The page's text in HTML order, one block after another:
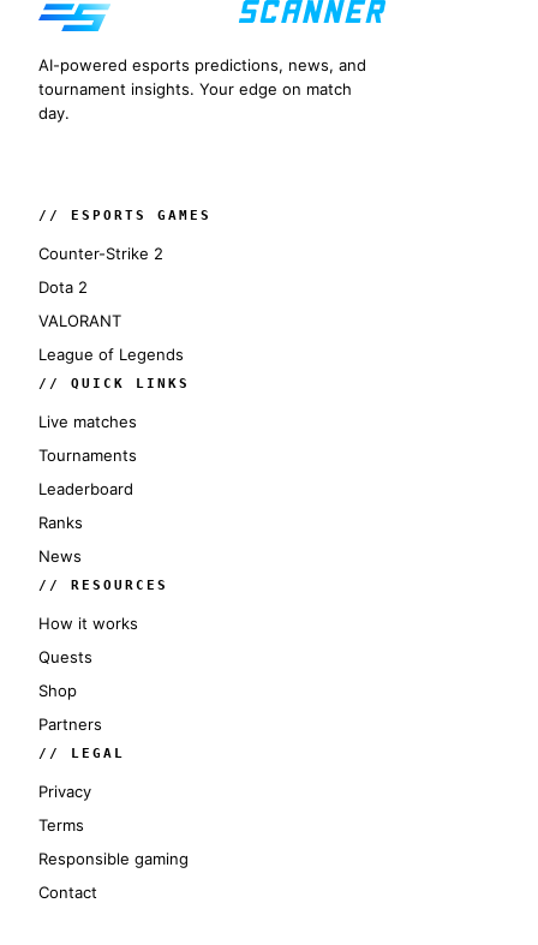
AI-powered esports predictions, news, and
tournament insights. Your edge on match
day.
// ESPORTS GAMES
Counter-Strike 2
Dota 2
VALORANT
League of Legends
// QUICK LINKS
Live matches
Tournaments
Leaderboard
Ranks
News
// RESOURCES
How it works
Quests
Shop
Partners
// LEGAL
Privacy
Terms
Responsible gaming
Contact